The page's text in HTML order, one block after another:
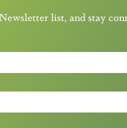
list, and stay